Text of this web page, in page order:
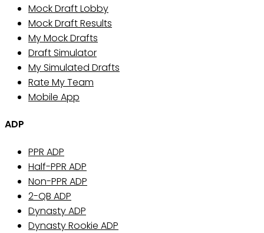
Mock Draft Lobby
Mock Draft Results
My Mock Drafts
Draft Simulator
My Simulated Drafts
Rate My Team
Mobile App
ADP
PPR ADP
Half-PPR ADP
Non-PPR ADP
2-QB ADP
Dynasty ADP
Dynasty Rookie ADP